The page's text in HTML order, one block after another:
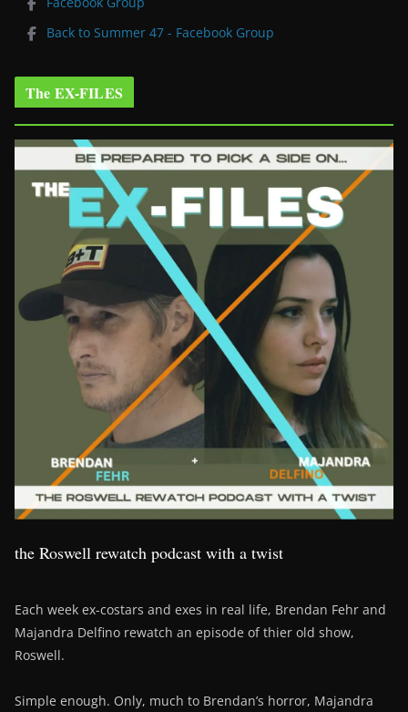
Back to Summer 47 - Facebook Group
The EX-FILES
the Roswell rewatch podcast with a twist
Each week ex-costars and exes in real life, Brendan Fehr and
Majandra Delfino rewatch an episode of thier old show,
Roswell.
Simple enough. Only, much to Brendan’s horror, Majandra